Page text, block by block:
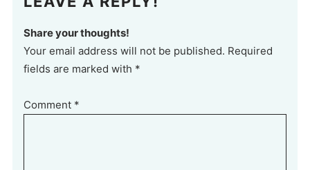
Share your thoughts!
Your email address will not be published. Required
fields are marked with *
Comment *